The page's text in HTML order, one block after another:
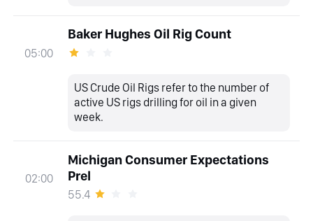
05:00
Baker Hughes Oil Rig Count
US Crude Oil Rigs refer to the number of
active US rigs drilling for oil in a given
week.
02:00
Michigan Consumer Expectations
Prel
55.4